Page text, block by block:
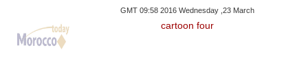
GMT 09:58 2016 Wednesday ,23 March
cartoon four